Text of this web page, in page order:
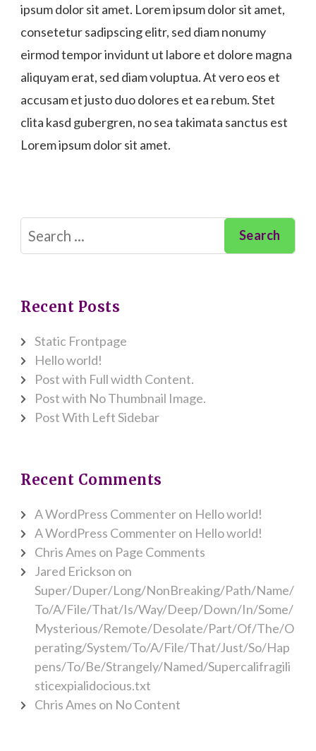
ipsum dolor sit amet. Lorem ipsum dolor sit amet,
consetetur sadipscing elitr, sed diam nonumy
eirmod tempor invidunt ut labore et dolore magna
aliquyam erat, sed diam voluptua. At vero eos et
accusam et justo duo dolores et ea rebum. Stet
clita kasd gubergren, no sea takimata sanctus est
Lorem ipsum dolor sit amet.
Search
for:
Recent Posts
Static Frontpage
Hello world!
Post with Full width Content.
Post with No Thumbnail Image.
Post With Left Sidebar
Recent Comments
A WordPress Commenteron Hello world!
A WordPress Commenteron Hello world!
Chris Ames on Page Comments
Jared Erickson on
Super/Duper/Long/NonBreaking/Path/Name/
To/A/File/That/Is/Way/Deep/Down/In/Some/
Mysterious/Remote/Desolate/Part/Of/The/O
perating/System/To/A/File/That/Just/So/Hap
pens/To/Be/Strangely/Named/Supercalifragili
sticexpialidocious.txt
Chris Ames on No Content